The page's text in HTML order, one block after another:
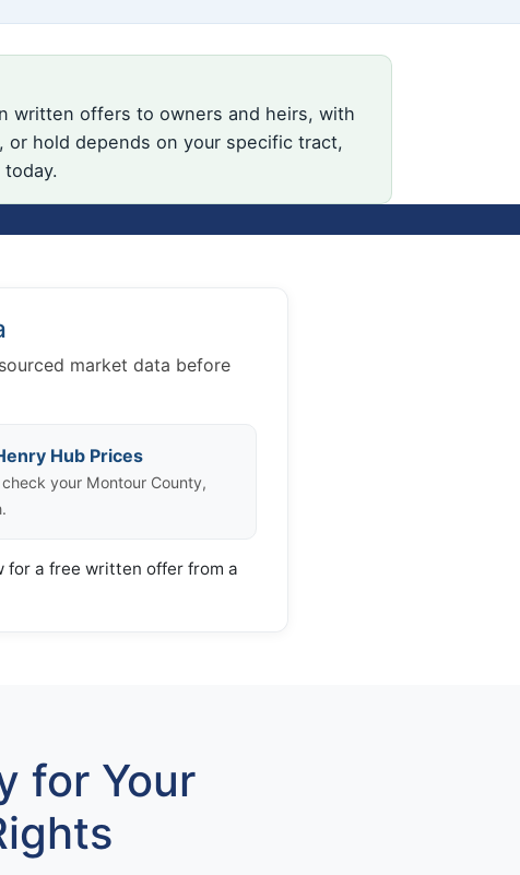
offers to owners and heirs, with
or hold depends on your specific tract,
market data before
Hub Prices
your Montour County,
for a free written offer from a
for Your